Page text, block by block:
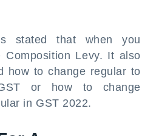
stated that when you
Levy. It also
how to change regular to
or how to change
in GST 2022.